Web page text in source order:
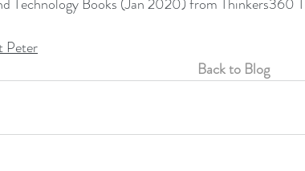
Peter
Back to Blog